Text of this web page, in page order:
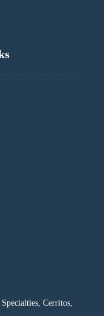
Cerritos,